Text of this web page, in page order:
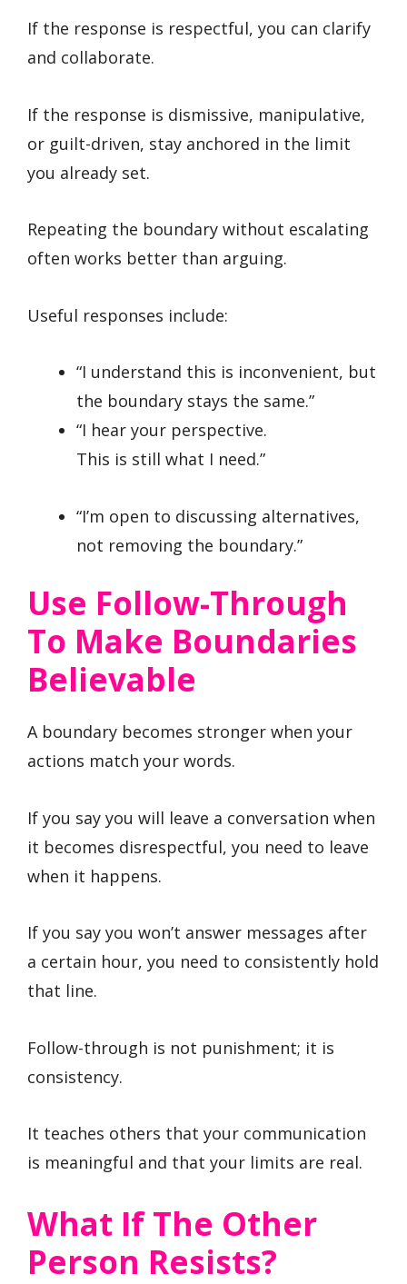
If the response is respectful, you can clarify
and collaborate.
If the response is dismissive, manipulative,
or guilt-driven, stay anchored in the limit
you already set.
Repeating the boundary without escalating
often works better than arguing.
Useful responses include:
“I understand this is inconvenient, but
the boundary stays the same.”
“I hear your perspective.
This is still what I need.”
“I’m open to discussing alternatives,
not removing the boundary.”
Use Follow-Through
To Make Boundaries
Believable
A boundary becomes stronger when your
actions match your words.
If you say you will leave a conversation when
it becomes disrespectful, you need to leave
when it happens.
If you say you won’t answer messages after
a certain hour, you need to consistently hold
that line.
Follow-through is not punishment; it is
consistency.
It teaches others that your communication
is meaningful and that your limits are real.
What If The Other
Person Resists?